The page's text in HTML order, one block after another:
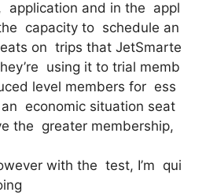
application and in the appl
capacity to schedule an
on trips that JetSmarte
using it to trial memb
level members for ess
economic situation seat
the greater membership,
with the test, I’m qui